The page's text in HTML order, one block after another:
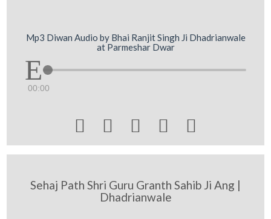
Mp3 Diwan Audio by Bhai Ranjit Singh Ji Dhadrianwale
at Parmeshar Dwar
00:00
    
Sehaj Path Shri Guru Granth Sahib Ji Ang |
Dhadrianwale